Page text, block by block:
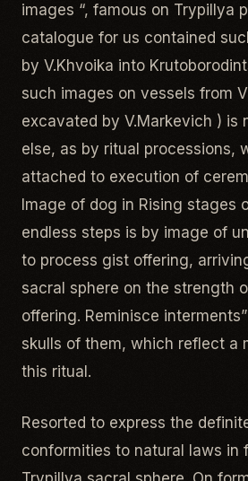
images “, famous on Trypillya
catalogue for us contained
by V.Khvoika into
such images on vessels from
excavated by V.Markevich ) is
else, as by ritual processions,
attached to execution of
Image of dog in Rising stages
endless steps is by image of
to process gist offering,
sacral sphere on the strength
offering. Reminisce
skulls of them, which reflect a
this ritual.
Resorted to express the
conformities to natural laws in